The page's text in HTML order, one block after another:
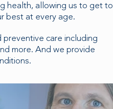
health, allowing us to get to
best at every age.
care including
more. And we provide